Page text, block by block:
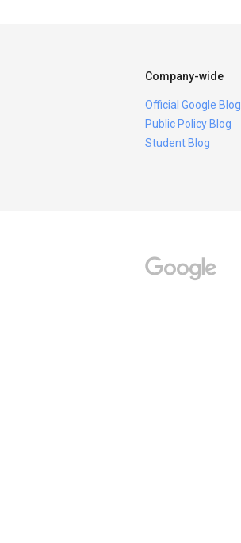
Company-wide
Official Google Blog
Public Policy Blog
Student Blog